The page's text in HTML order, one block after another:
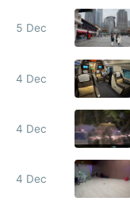
5 Dec
4 Dec
4 Dec
4 Dec